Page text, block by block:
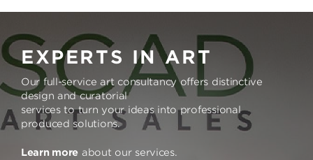
EXPERTS IN ART
Our full-service art consultancy offers distinctive
design and curatorial
services to turn your ideas into professional
produced solutions.
Learn more about our services.